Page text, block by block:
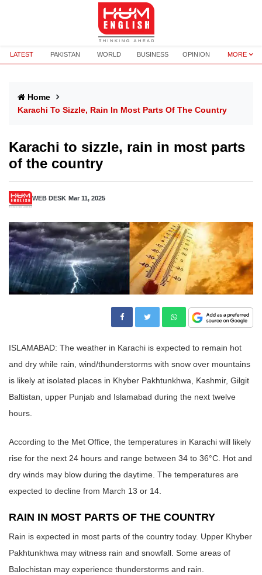
LATEST PAKISTAN WORLD BUSINESS OPINION MORE
Home
Karachi To Sizzle, Rain In Most Parts Of The Country
Karachi to sizzle, rain in most parts
of the country
WEB DESK Mar 11, 2025
ISLAMABAD: The weather in Karachi is expected to remain hot
and dry while rain, wind/thunderstorms with snow over mountains
is likely at isolated places in Khyber Pakhtunkhwa, Kashmir, Gilgit
Baltistan, upper Punjab and Islamabad during the next twelve
hours.
According to the Met Office, the temperatures in Karachi will likely
rise for the next 24 hours and range between 34 to 36°C. Hot and
dry winds may blow during the daytime. The temperatures are
expected to decline from March 13 or 14.
RAIN IN MOST PARTS OF THE COUNTRY
Rain is expected in most parts of the country today. Upper Khyber
Pakhtunkhwa may witness rain and snowfall. Some areas of
Balochistan may experience thunderstorms and rain.